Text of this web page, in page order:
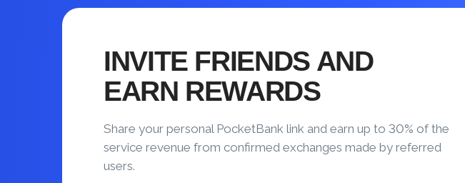
INVITE FRIENDS AND
EARN REWARDS
Share your personal PocketBank link and earn up to 30% of the
service revenue from confirmed exchanges made by referred
users.